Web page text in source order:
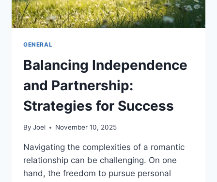
GENERAL
Balancing Independence
and Partnership:
Strategies for Success
By Joel November 10, 2025
Navigating the complexities of a romantic
relationship can be challenging. On one
hand, the freedom to pursue personal